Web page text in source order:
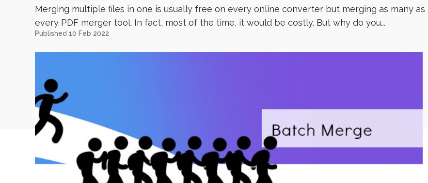
Merging multiple files in one is usually free on every online converter but merging as many
every PDF merger tool. In fact, most of the time, it would be costly. But why do you...
Published 10 Feb 2022